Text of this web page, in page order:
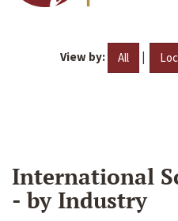
View by: All |
International
- by Industry